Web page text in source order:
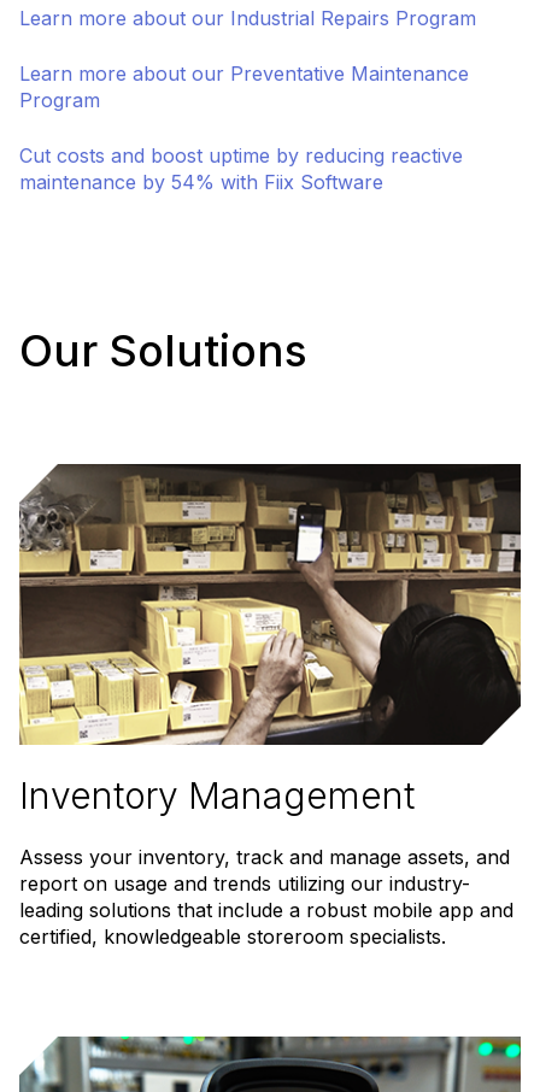
Learn more about our Industrial Repairs Program
Learn more about our Preventative Maintenance
Program
Cut costs and boost uptime by reducing reactive
maintenance by 54% with Fiix Software
Our Solutions
Inventory Management
Assess your inventory, track and manage assets, and
report on usage and trends utilizing our industry-
leading solutions that include a robust mobile app and
certified, knowledgeable storeroom specialists.